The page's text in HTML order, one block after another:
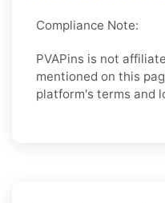
Compliance Note:
PVAPins is not
mentioned on this
platform's terms and